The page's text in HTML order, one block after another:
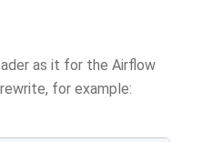
as it for the Airflow
for example: